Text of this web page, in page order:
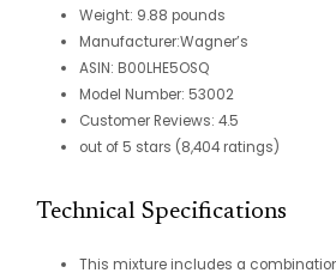
Weight: 9.88 pounds
Manufacturer:Wagner’s
ASIN: B00LHE5OSQ
Model Number: 53002
Customer Reviews: 4.5
out of 5 stars (8,404 ratings)
Technical Specifications
This mixture includes a